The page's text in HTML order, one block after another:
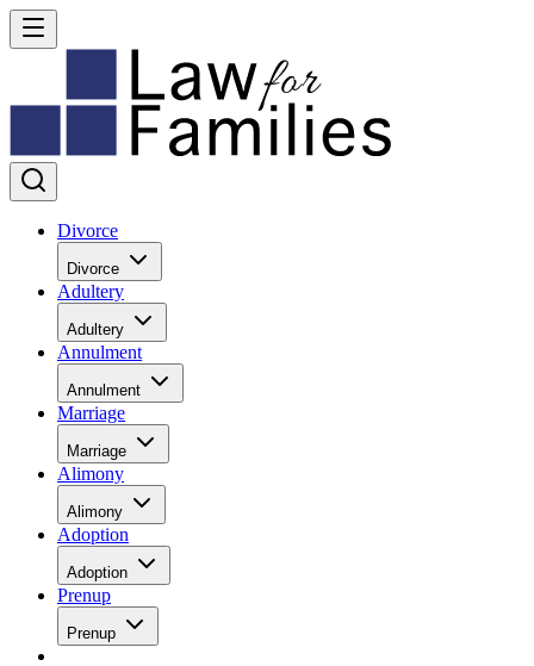
Divorce
Divorce
Adultery
Adultery
Annulment
Annulment
Marriage
Marriage
Alimony
Alimony
Adoption
Adoption
Prenup
Prenup